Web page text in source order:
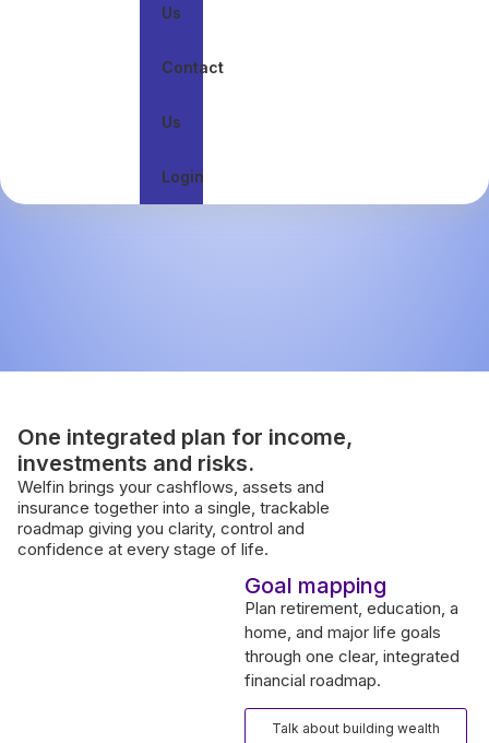
Us
Contact
Us
Login
One integrated plan for income,
investments and risks.
Welfin brings your cashflows, assets and
insurance together into a single, trackable
roadmap giving you clarity, control and
confidence at every stage of life.
Goal mapping
Plan retirement, education, a
home, and major life goals
through one clear, integrated
financial roadmap.
Talk about building wealth